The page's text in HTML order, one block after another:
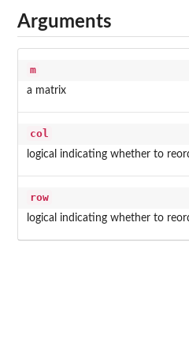
Arguments
m
a matrix
col
logical indicating whether to
row
logical indicating whether to